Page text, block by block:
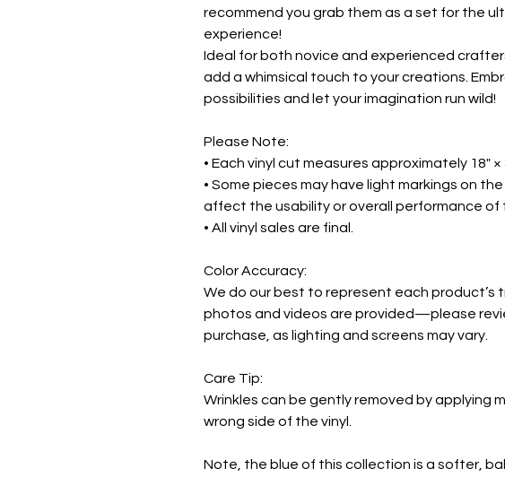
recommend you grab them as a set for the
experience!
Ideal for both novice and experienced
add a whimsical touch to your creations.
possibilities and let your imagination run wild!
Please Note:
• Each vinyl cut measures approximately 18" ×
• Some pieces may have light markings on
affect the usability or overall performance of
• All vinyl sales are final.
Color Accuracy:
We do our best to represent each product’s
photos and videos are provided—please
purchase, as lighting and screens may vary.
Care Tip:
Wrinkles can be gently removed by applying
wrong side of the vinyl.
Note, the blue of this collection is a softer,